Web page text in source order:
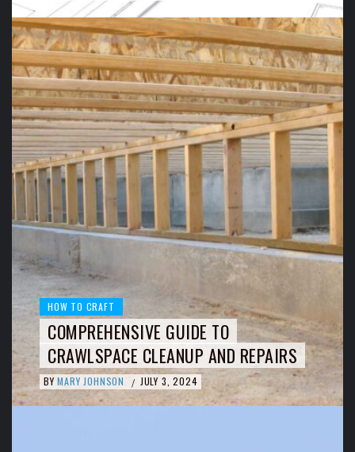
HOW TO CRAFT
COMPREHENSIVE GUIDE TO
CRAWLSPACE CLEANUP AND REPAIRS
BY MARY JOHNSON / JULY 3, 2024